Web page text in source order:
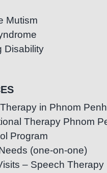
Mutism
Disability
in Phnom Penh
Therapy Phnom
Program
(one-on-one)
– Speech Therapy